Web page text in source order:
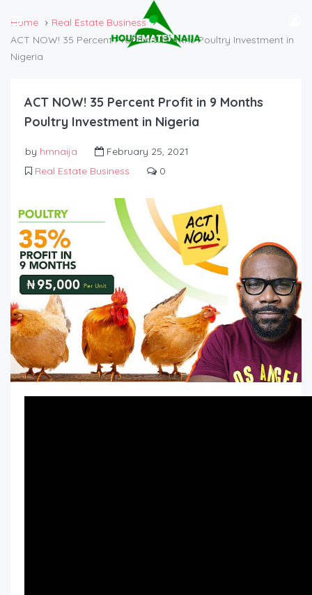
Home
Real Estate Business
ACT NOW! 35 Percent Profit in 9 Months Poultry Investment in
Nigeria
ACT NOW! 35 Percent Profit in 9 Months
Poultry Investment in Nigeria
by hmnaija
February 25, 2021
Real Estate Business
0